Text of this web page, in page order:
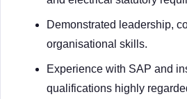
Demonstrated leadership,
organisational skills.
Experience with SAP and
qualifications highly